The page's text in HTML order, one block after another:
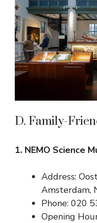
D. Family-
1. NEMO Science
Address:
Amsterdam,
Phone: 020
Opening